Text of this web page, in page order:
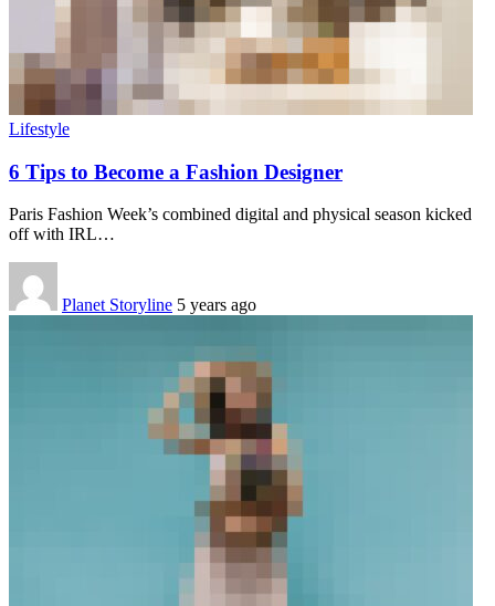
Lifestyle
6 Tips to Become a Fashion Designer
Paris Fashion Week’s combined digital and physical season kicked
off with IRL…
Planet Storyline 5 years ago